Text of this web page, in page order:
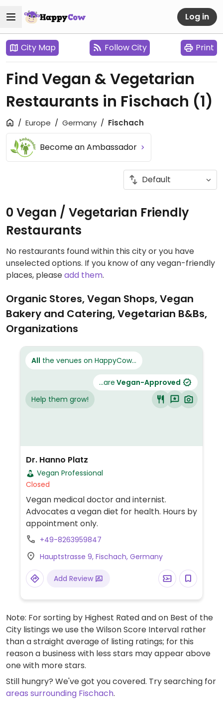
Log in
City Map Follow City Print
Find Vegan & Vegetarian
Restaurants in Fischach (1)
Europe Germany Fischach
Become an Ambassador
0 Vegan / Vegetarian Friendly
Restaurants
No restaurants found within this city or you have
unselected options. If you know of any vegan-friendly
places, pleaseadd them.
Organic Stores, Vegan Shops, Vegan
Bakery and Catering, Vegetarian B&Bs,
Organizations
All the venues on HappyCow...
...are Vegan-Approved
Help them grow!
Dr. Hanno Platz
Vegan Professional
Closed
Vegan medical doctor and internist.
Advocates a vegan diet for health. Hours by
appointment only.
+49-8263959847
Hauptstrasse 9, Fischach, Germany
Add Review
Note: For sorting by Highest Rated and on Best of the
City listings we use the Wilson Score Interval rather
than a straight average of listing ratings; for this
reason a business with less stars may appear above
one with more stars.
Still hungry? We've got you covered. Try searching for
areas surrounding Fischach.